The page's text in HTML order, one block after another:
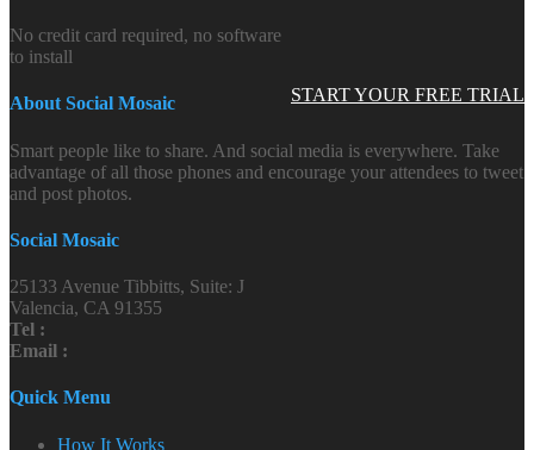
START YOUR FREE TRIAL
No credit card required, no software
to install
About Social Mosaic
Smart people like to share. And social media is everywhere. Take
advantage of all those phones and encourage your attendees to tweet
and post photos.
Social Mosaic
25133 Avenue Tibbitts, Suite: J
Valencia, CA 91355
Tel :
Email :
Quick Menu
How It Works